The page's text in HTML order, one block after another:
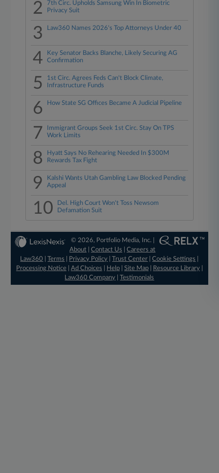
2
7th Circ. Upholds Samsung Win In Biometric
Privacy Suit
3 Law360 Names 2026's Top Attorneys Under 40
4
Key Senator Backs Blanche, Likely Securing AG
Confirmation
5
1st Circ. Agrees Feds Can't Block Climate,
Infrastructure Funds
6 How State SG Offices Became A Judicial Pipeline
7
Immigrant Groups Seek 1st Circ. Stay On TPS
Work Limits
8
Hyatt Says No Rehearing Needed In $300M
Rewards Tax Fight
9
Kalshi Wants Utah Gambling Law Blocked Pending
Appeal
10
Del. High Court Won't Toss Newsom
Defamation Suit
© 2026, Portfolio Media, Inc. |
About |Contact Us |Careers at
Law360
|Terms Privacy Policy |Trust Center |Cookie Settings
Processing Notice| Ad Choices Help| Site Map| Resource Library|
Law360 Company |Testimonials